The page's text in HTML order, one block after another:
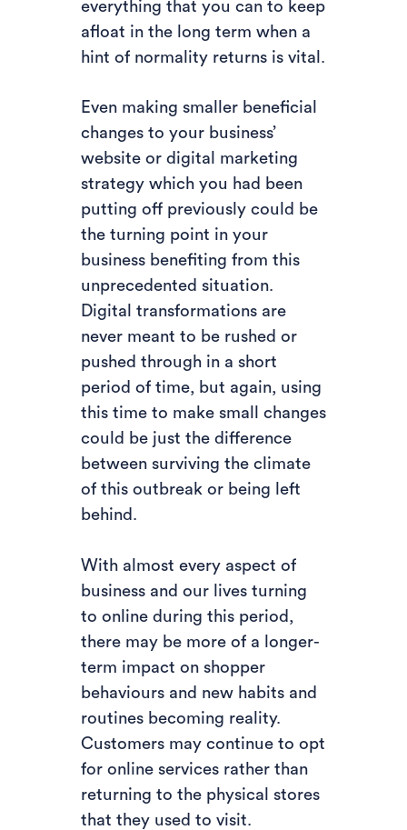
everything that you can to keep
afloat in the long term when a
hint of normality returns is vital.
Even making smaller beneficial
changes to your business’
website or digital marketing
strategy which you had been
putting off previously could be
the turning point in your
business benefiting from this
unprecedented situation.
Digital transformations are
never meant to be rushed or
pushed through in a short
period of time, but again, using
this time to make small changes
could be just the difference
between surviving the climate
of this outbreak or being left
behind.
With almost every aspect of
business and our lives turning
to online during this period,
there may be more of a longer-
term impact on shopper
behaviours and new habits and
routines becoming reality.
Customers may continue to opt
for online services rather than
returning to the physical stores
that they used to visit.